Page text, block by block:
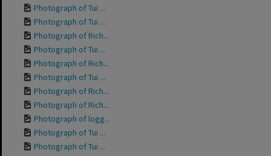
Photograph of Tui ...
Photograph of Tui ...
Photograph of Rich...
Photograph of Tui ...
Photograph of Rich...
Photograph of Tui ...
Photograph of Rich...
Photograph of Rich...
Photograph of logg...
Photograph of Tui ...
Photograph of Tui ...